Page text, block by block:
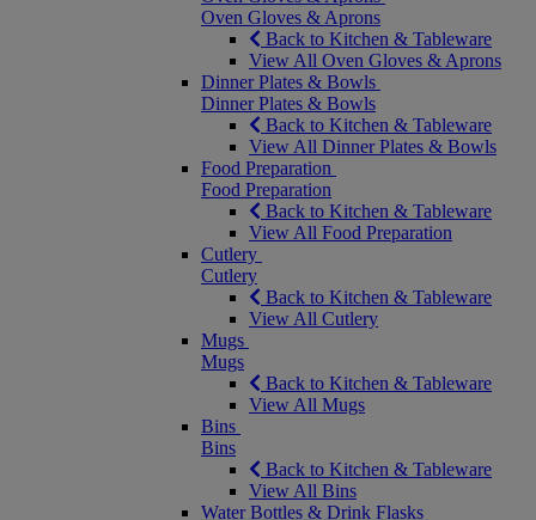
Oven Gloves & Aprons
Back to Kitchen & Tableware
View All Oven Gloves & Aprons
Dinner Plates & Bowls
Dinner Plates & Bowls
Back to Kitchen & Tableware
View All Dinner Plates & Bowls
Food Preparation
Food Preparation
Back to Kitchen & Tableware
View All Food Preparation
Cutlery
Cutlery
Back to Kitchen & Tableware
View All Cutlery
Mugs
Mugs
Back to Kitchen & Tableware
View All Mugs
Bins
Bins
Back to Kitchen & Tableware
View All Bins
Water Bottles & Drink Flasks